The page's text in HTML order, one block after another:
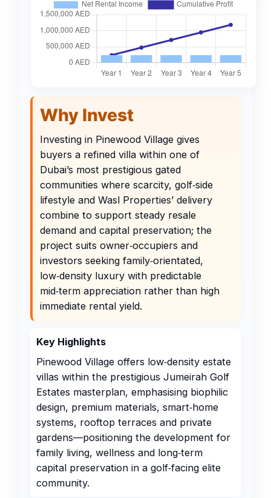
Why Invest
Investing in Pinewood Village gives
buyers a refined villa within one of
Dubai’s most prestigious gated
communities where scarcity, golf‑side
lifestyle and Wasl Properties’ delivery
combine to support steady resale
demand and capital preservation; the
project suits owner‑occupiers and
investors seeking family‑orientated,
low‑density luxury with predictable
mid‑term appreciation rather than high
immediate rental yield.
Key Highlights
Pinewood Village offers low‑density estate
villas within the prestigious Jumeirah Golf
Estates masterplan, emphasising biophilic
design, premium materials, smart‑home
systems, rooftop terraces and private
gardens—positioning the development for
family living, wellness and long‑term
capital preservation in a golf‑facing elite
community.